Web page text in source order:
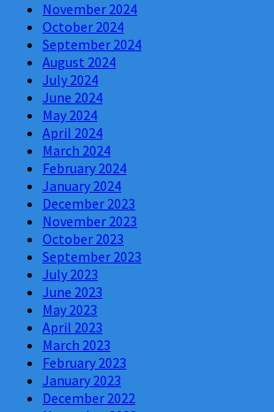
November 2024
October 2024
September 2024
August 2024
July 2024
June 2024
May 2024
April 2024
March 2024
February 2024
January 2024
December 2023
November 2023
October 2023
September 2023
July 2023
June 2023
May 2023
April 2023
March 2023
February 2023
January 2023
December 2022